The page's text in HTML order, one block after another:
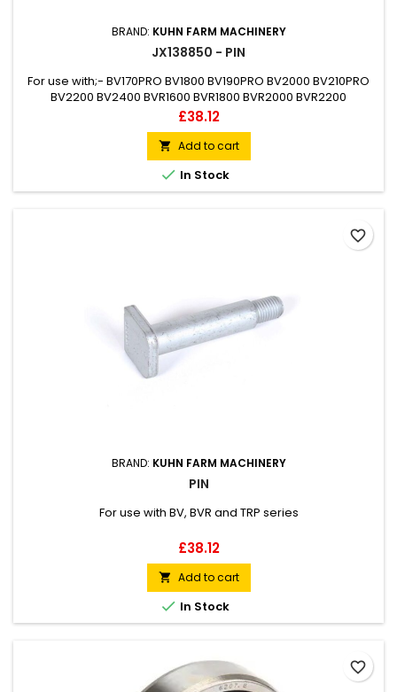
BRAND: KUHN FARM MACHINERY
JX138850 - PIN
For use with;- BV170PRO BV1800 BV190PRO BV2000 BV210PRO
BV2200 BV2400 BVR1600 BVR1800 BVR2000 BVR2200
TRP175PRO
Price
£38.12
 Add to cart
 In Stock
BRAND: KUHN FARM MACHINERY
PIN
For use with BV, BVR and TRP series
Price
£38.12
 Add to cart
 In Stock
favorite_border
favorite_border